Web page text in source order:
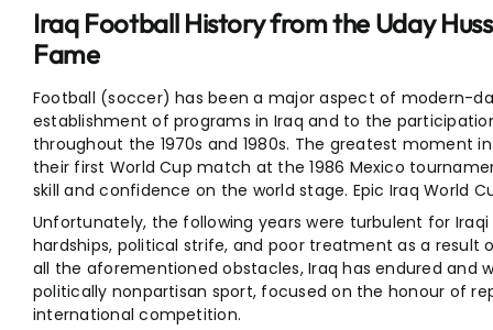
Iraq Football History from the Uday
Fame
Football (soccer) has been a major aspect of modern-
establishment of programs in Iraq and to the
throughout the 1970s and 1980s. The greatest moment
their first World Cup match at the 1986 Mexico
skill and confidence on the world stage. Epic Iraq World
Unfortunately, the following years were turbulent for
hardships, political strife, and poor treatment as a result
all the aforementioned obstacles, Iraq has endured and
politically nonpartisan sport, focused on the honour of
international competition.